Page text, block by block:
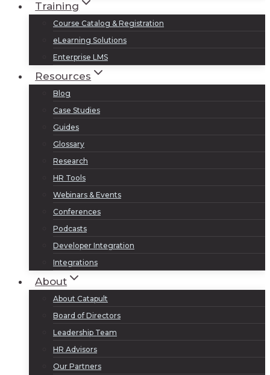
Training
Course Catalog & Registration
eLearning Solutions
Enterprise LMS
Resources
Blog
Case Studies
Guides
Glossary
Research
HR Tools
Webinars & Events
Conferences
Podcasts
Developer Integration
Integrations
About
About Catapult
Board of Directors
Leadership Team
HR Advisors
Our Partners